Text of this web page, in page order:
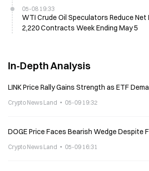
05-08 19:33
WTI Crude Oil Speculators Reduce
2,220 Contracts Week Ending May 5
In-Depth Analysis
LINK Price Rally Gains Strength as ETF
Crypto News Land 05-09 19:32
DOGE Price Faces Bearish Wedge Despite
Crypto News Land 05-09 16:31